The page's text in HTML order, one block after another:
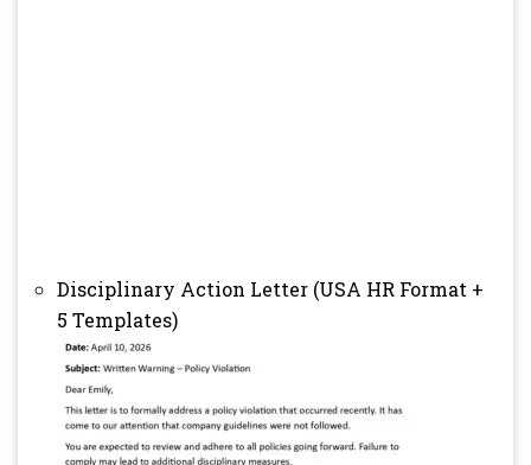
Disciplinary Action Letter (USA HR Format +
5 Templates)